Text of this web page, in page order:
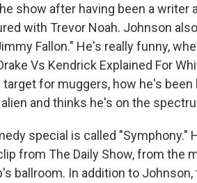
show after having been a writer
with Trevor Noah. Johnson
Fallon." He's really funny,
Vs Kendrick Explained For
target for muggers, how he's
and thinks he's on the
special is called "Symphony."
from The Daily Show, from the
ballroom. In addition to